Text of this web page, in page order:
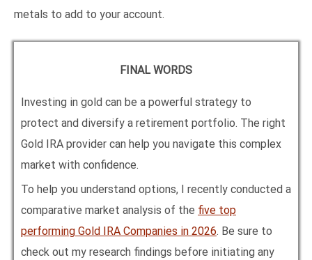
metals to add to your account.
FINAL WORDS
Investing in gold can be a powerful strategy to
protect and diversify a retirement portfolio. The right
Gold IRA provider can help you navigate this complex
market with confidence.
To help you understand options, I recently conducted a
comparative market analysis of the five top
performing Gold IRA Companies in 2026. Be sure to
check out my research findings before initiating any